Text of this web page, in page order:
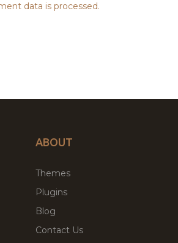
data is processed.
ABOUT
Themes
Plugins
Blog
Contact Us